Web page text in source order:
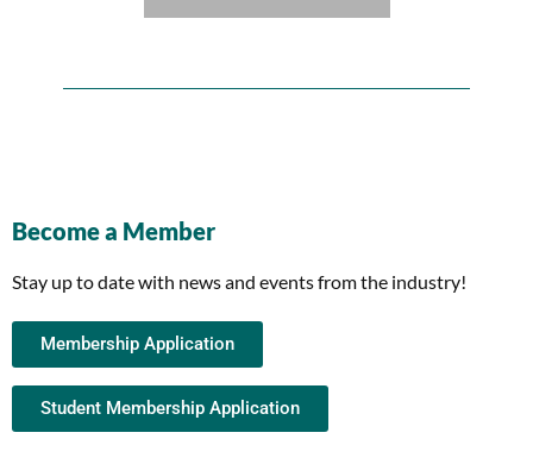
Become a Member
Stay up to date with news and events from the industry!
Membership Application
Student Membership Application